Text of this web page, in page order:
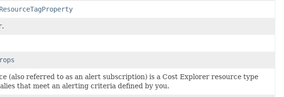
.
(also referred to as an alert subscription) is a Cost Explorer resource type
that meet an alerting criteria defined by you.